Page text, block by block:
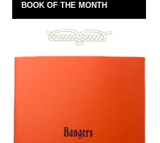
BOOK OF THE MONTH